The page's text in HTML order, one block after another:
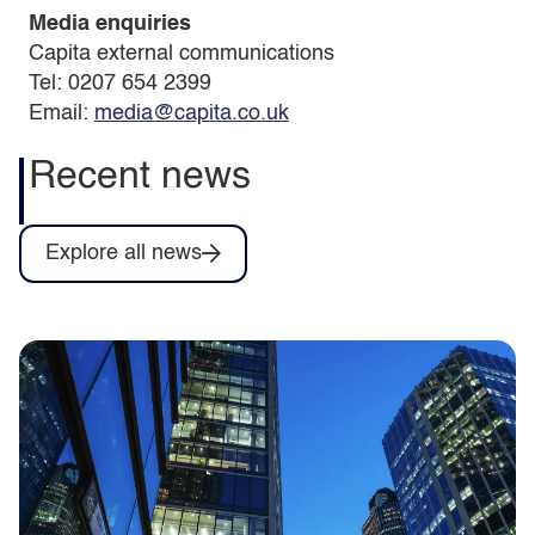
Media enquiries
Capita external communications
Tel: 0207 654 2399
Email: media@capita.co.uk
Recent news
Explore all news